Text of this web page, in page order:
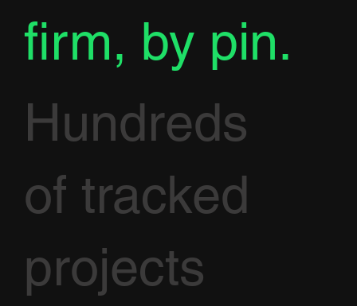
firm, by pin.
Hundreds
of tracked
projects